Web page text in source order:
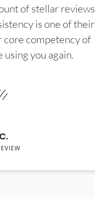
of stellar reviews
is one of their
core competency of
you again.